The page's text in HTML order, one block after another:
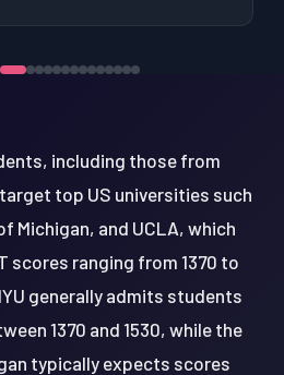
including those from
top US universities such
Michigan, and UCLA, which
scores ranging from 1370 to
generally admits students
1370 and 1530, while the
typically expects scores